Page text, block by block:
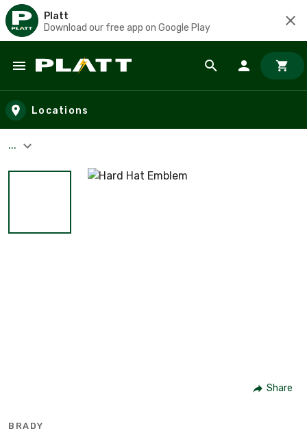
Platt
Download our free app on Google Play
Skip to main content
Locations
...
Share
BRADY